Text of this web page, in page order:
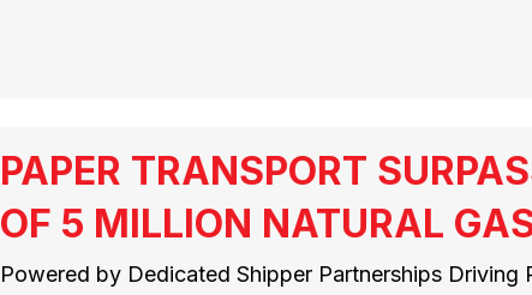
PAPER TRANSPORT
OF 5 MILLION NATURAL
Powered by Dedicated Shipper Partnerships Driving